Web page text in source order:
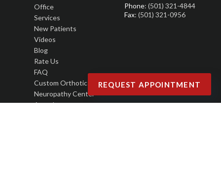
Office
Services
New Patients
Videos
Blog
Rate Us
FAQ
Custom Orthotics
Neuropathy Center
Awards
Phone: (501) 321-4844
Fax: (501) 321-0956
REQUEST APPOINTMENT